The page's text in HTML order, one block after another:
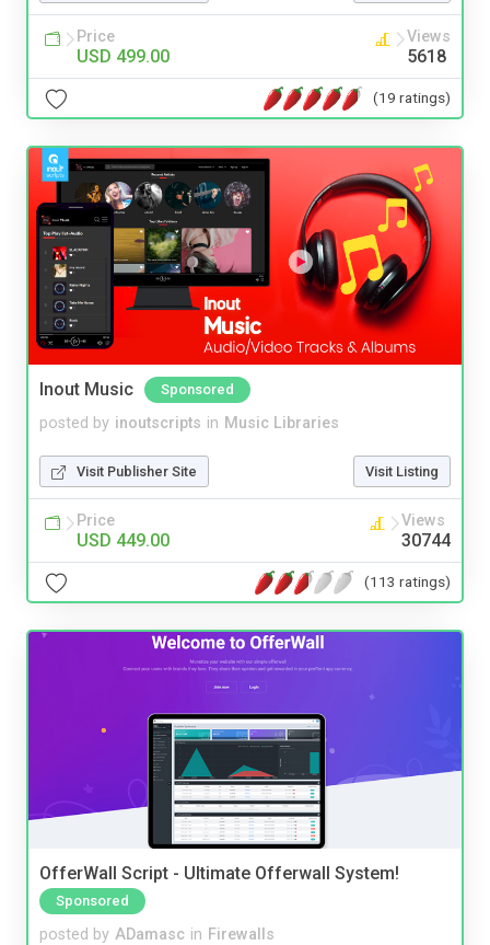
Price
USD 499.00
Views
5618
(19 ratings)
Inout Music Sponsored
posted by inoutscripts in Music Libraries
Visit Publisher Site Visit Listing
Price
USD 449.00
Views
30744
(113 ratings)
OfferWall Script - Ultimate Offerwall System!
Sponsored
posted by ADamasc in Firewalls